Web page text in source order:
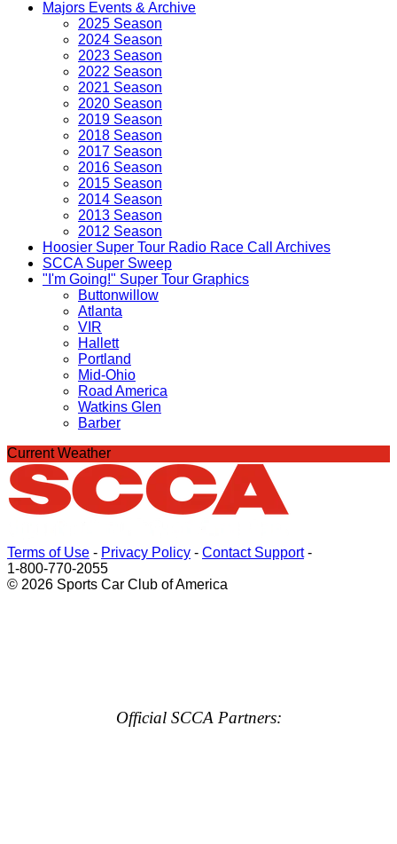
Majors Events & Archive
2025 Season
2024 Season
2023 Season
2022 Season
2021 Season
2020 Season
2019 Season
2018 Season
2017 Season
2016 Season
2015 Season
2014 Season
2013 Season
2012 Season
Hoosier Super Tour Radio Race Call Archives
SCCA Super Sweep
"I'm Going!" Super Tour Graphics
Buttonwillow
Atlanta
VIR
Hallett
Portland
Mid-Ohio
Road America
Watkins Glen
Barber
Current Weather
Terms of Use - Privacy Policy - Contact Support-
1-800-770-2055
© 2026 Sports Car Club of America
Official SCCA Partners: